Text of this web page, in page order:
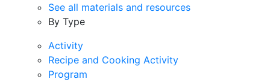
See all materials and resources
By Type
Activity
Recipe and Cooking Activity
Program